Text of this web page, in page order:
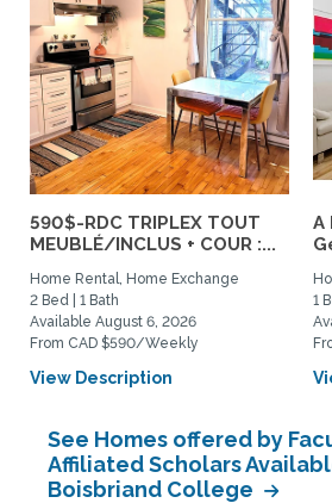
590$-RDC TRIPLEX TOUT
MEUBLÉ/INCLUS + COUR :...
Home Rental, Home Exchange
2 Bed | 1 Bath
Available August 6, 2026
From CAD $590/Weekly
View Description
A
1
See Homes offered by
Affiliated Scholars
Boisbriand College